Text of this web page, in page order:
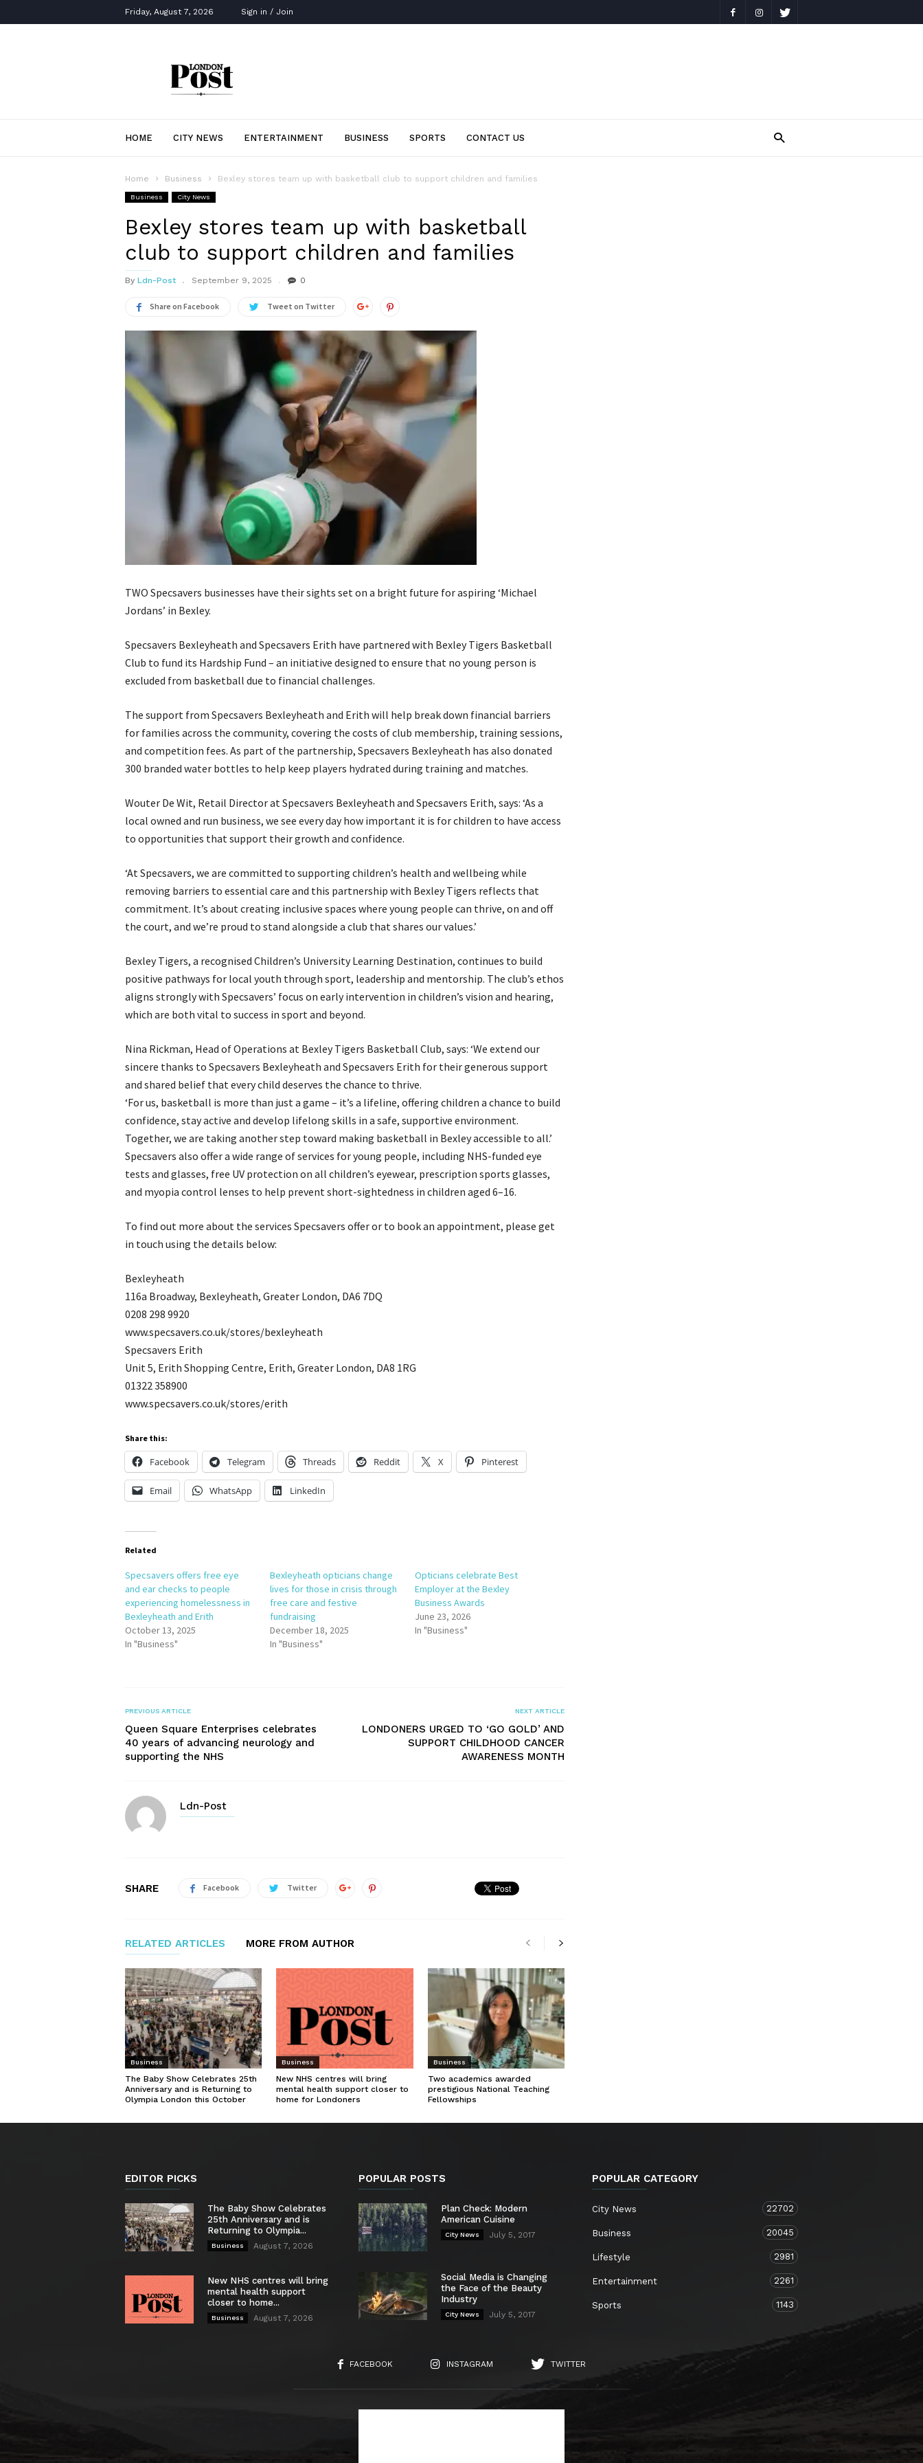
Friday, August 7, 2026 Sign in / Join
HOME CITY NEWS ENTERTAINMENT BUSINESS SPORTS CONTACT US
Home Business Bexley stores team up with basketball club to support children and families
Business City News
Bexley stores team up with basketball
club to support children and families
By Ldn-Post September 9, 2025 0
Share on Facebook Tweet on Twitter
TWO Specsavers businesses have their sights set on a bright future for aspiring ‘Michael
Jordans’ in Bexley.
Specsavers Bexleyheath and Specsavers Erith have partnered with Bexley Tigers Basketball
Club to fund its Hardship Fund – an initiative designed to ensure that no young person is
excluded from basketball due to financial challenges.
The support from Specsavers Bexleyheath and Erith will help break down financial barriers
for families across the community, covering the costs of club membership, training sessions,
and competition fees. As part of the partnership, Specsavers Bexleyheath has also donated
300 branded water bottles to help keep players hydrated during training and matches.
Wouter De Wit, Retail Director at Specsavers Bexleyheath and Specsavers Erith, says: ‘As a
local owned and run business, we see every day how important it is for children to have access
to opportunities that support their growth and confidence.
‘At Specsavers, we are committed to supporting children’s health and wellbeing while
removing barriers to essential care and this partnership with Bexley Tigers reflects that
commitment. It’s about creating inclusive spaces where young people can thrive, on and off
the court, and we’re proud to stand alongside a club that shares our values.’
Bexley Tigers, a recognised Children’s University Learning Destination, continues to build
positive pathways for local youth through sport, leadership and mentorship. The club’s ethos
aligns strongly with Specsavers’ focus on early intervention in children’s vision and hearing,
which are both vital to success in sport and beyond.
Nina Rickman, Head of Operations at Bexley Tigers Basketball Club, says: ‘We extend our
sincere thanks to Specsavers Bexleyheath and Specsavers Erith for their generous support
and shared belief that every child deserves the chance to thrive.
‘For us, basketball is more than just a game – it’s a lifeline, offering children a chance to build
confidence, stay active and develop lifelong skills in a safe, supportive environment.
Together, we are taking another step toward making basketball in Bexley accessible to all.’
Specsavers also offer a wide range of services for young people, including NHS-funded eye
tests and glasses, free UV protection on all children’s eyewear, prescription sports glasses,
and myopia control lenses to help prevent short-sightedness in children aged 6–16.
To find out more about the services Specsavers offer or to book an appointment, please get
in touch using the details below:
Bexleyheath
116a Broadway, Bexleyheath, Greater London, DA6 7DQ
0208 298 9920
www.specsavers.co.uk/stores/bexleyheath
Specsavers Erith
Unit 5, Erith Shopping Centre, Erith, Greater London, DA8 1RG
01322 358900
www.specsavers.co.uk/stores/erith
Share this:
Facebook Telegram Threads Reddit X Pinterest
Email WhatsApp LinkedIn
Related
Specsavers offers free eye
and ear checks to people
experiencing homelessness in
Bexleyheath and Erith
October 13, 2025
In "Business"
Bexleyheath opticians change
lives for those in crisis through
free care and festive
fundraising
December 18, 2025
In "Business"
Opticians celebrate Best
Employer at the Bexley
Business Awards
June 23, 2026
In "Business"
PREVIOUS ARTICLE
Queen Square Enterprises celebrates
40 years of advancing neurology and
supporting the NHS
NEXT ARTICLE
LONDONERS URGED TO ‘GO GOLD’ AND
SUPPORT CHILDHOOD CANCER
AWARENESS MONTH
Ldn-Post
SHARE Facebook Twitter
RELATED ARTICLES MORE FROM AUTHOR
Business
The Baby Show Celebrates 25th
Anniversary and is Returning to
Olympia London this October
Business
New NHS centres will bring
mental health support closer to
home for Londoners
Business
Two academics awarded
prestigious National Teaching
Fellowships
EDITOR PICKS
The Baby Show Celebrates
25th Anniversary and is
Returning to Olympia...
Business August 7, 2026
New NHS centres will bring
mental health support
closer to home...
Business August 7, 2026
POPULAR POSTS
Plan Check: Modern
American Cuisine
City News July 5, 2017
Social Media is Changing
the Face of the Beauty
Industry
City News July 5, 2017
POPULAR CATEGORY
City News 22702
Business 20045
Lifestyle 2981
Entertainment 2261
Sports 1143
FACEBOOK INSTAGRAM TWITTER